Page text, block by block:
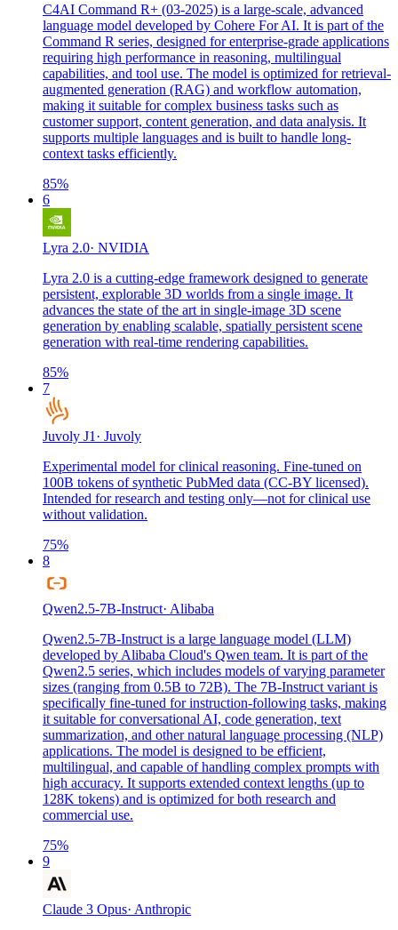
C4AI Command R+ (03-2025) is a large-scale, advanced
language model developed by Cohere For AI. It is part of the
Command R series, designed for enterprise-grade applications
requiring high performance in reasoning, multilingual
capabilities, and tool use. The model is optimized for retrieval-
augmented generation (RAG) and workflow automation,
making it suitable for complex business tasks such as
customer support, content generation, and data analysis. It
supports multiple languages and is built to handle long-
context tasks efficiently.
85%
6
Lyra 2.0· NVIDIA
Lyra 2.0 is a cutting-edge framework designed to generate
persistent, explorable 3D worlds from a single image. It
advances the state of the art in single-image 3D scene
generation by enabling scalable, spatially persistent scene
generation with real-time rendering capabilities.
85%
7
Juvoly J1 · Juvoly
Experimental model for clinical reasoning. Fine-tuned on
100B tokens of synthetic PubMed data (CC-BY licensed).
Intended for research and testing only—not for clinical use
without validation.
75%
8
Qwen2.5-7B-Instruct· Alibaba
Qwen2.5-7B-Instruct is a large language model (LLM)
developed by Alibaba Cloud's Qwen team. It is part of the
Qwen2.5 series, which includes models of varying parameter
sizes (ranging from 0.5B to 72B). The 7B-Instruct variant is
specifically fine-tuned for instruction-following tasks, making
it suitable for conversational AI, code generation, text
summarization, and other natural language processing (NLP)
applications. The model is designed to be efficient,
multilingual, and capable of handling complex prompts with
high accuracy. It supports extended context lengths (up to
128K tokens) and is optimized for both research and
commercial use.
75%
9
Claude 3 Opus· Anthropic